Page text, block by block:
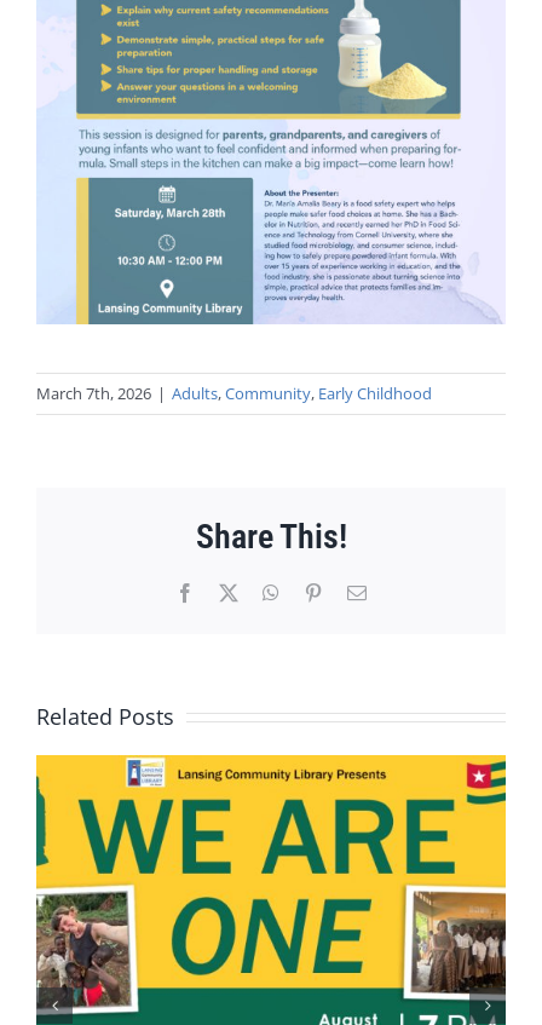
March 7th, 2026 | Adults,Community, Early Childhood
Share This!
Facebook WhatsApp
PinterestEmail
Related Posts